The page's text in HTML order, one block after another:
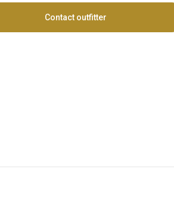
Contact outfitter